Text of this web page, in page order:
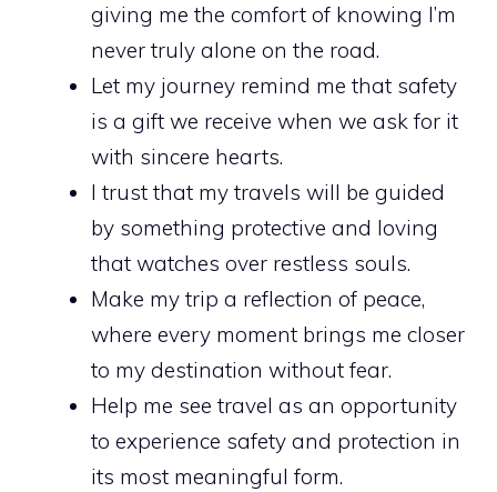
giving me the comfort of knowing I’m
never truly alone on the road.
Let my journey remind me that safety
is a gift we receive when we ask for it
with sincere hearts.
I trust that my travels will be guided
by something protective and loving
that watches over restless souls.
Make my trip a reflection of peace,
where every moment brings me closer
to my destination without fear.
Help me see travel as an opportunity
to experience safety and protection in
its most meaningful form.